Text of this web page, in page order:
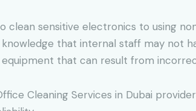
clean sensitive electronics to using
that internal staff may not
that can result from
Cleaning Services in Dubai